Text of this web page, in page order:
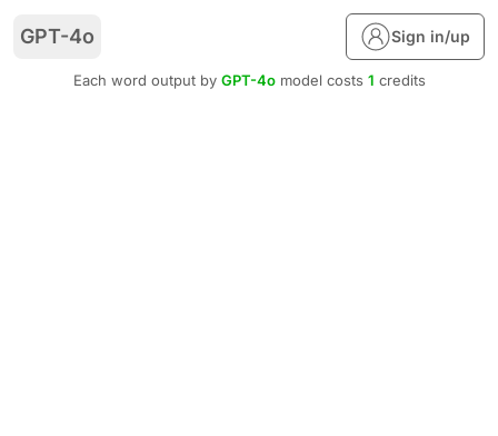
GPT-4o Sign in/up
Each word output by GPT-4omodel costs 1 credits